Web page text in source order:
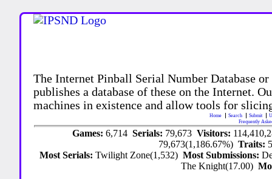
The Internet Pinball Serial Number Database
publishes a database of these on the Internet.
machines in existence and allow tools for
Home Search Submit
Frequently
Games: 6,714 Serials: 79,673 Visitors:
79,673(1,186.67%)Traits:
Most Serials:Twilight Zone(1,532)Most Submissions:
The Knight(17.00)